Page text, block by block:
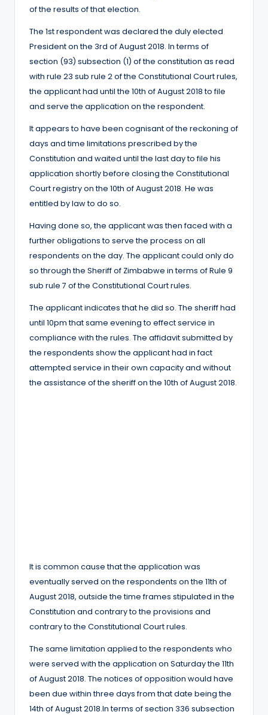
of the results of that election.
The 1st respondent was declared the duly elected
President on the 3rd of August 2018. In terms of
section (93) subsection (1) of the constitution as read
with rule 23 sub rule 2 of the Constitutional Court rules,
the applicant had until the 10th of August 2018 to file
and serve the application on the respondent.
It appears to have been cognisant of the reckoning of
days and time limitations prescribed by the
Constitution and waited until the last day to file his
application shortly before closing the Constitutional
Court registry on the 10th of August 2018. He was
entitled by law to do so.
Having done so, the applicant was then faced with a
further obligations to serve the process on all
respondents on the day. The applicant could only do
so through the Sheriff of Zimbabwe in terms of Rule 9
sub rule 7 of the Constitutional Court rules.
The applicant indicates that he did so. The sheriff had
until 10pm that same evening to effect service in
compliance with the rules. The affidavit submitted by
the respondents show the applicant had in fact
attempted service in their own capacity and without
the assistance of the sheriff on the 10th of August 2018.
It is common cause that the application was
eventually served on the respondents on the 11th of
August 2018, outside the time frames stipulated in the
Constitution and contrary to the provisions and
contrary to the Constitutional Court rules.
The same limitation applied to the respondents who
were served with the application on Saturday the 11th
of August 2018. The notices of opposition would have
been due within three days from that date being the
14th of August 2018.In terms of section 336 subsection